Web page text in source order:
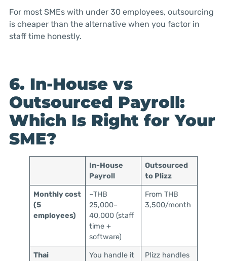
For most SMEs with under 30 employees, outsourcing
is cheaper than the alternative when you factor in
staff time honestly.
6. In-House vs
Outsourced Payroll:
Which Is Right for Your
SME?
In-House
Payroll
Outsourced
to Plizz
Monthly cost
(5
employees)
~THB
25,000–
40,000 (staff
time +
software)
From THB
3,500/month
Thai
You handle it
Plizz handles